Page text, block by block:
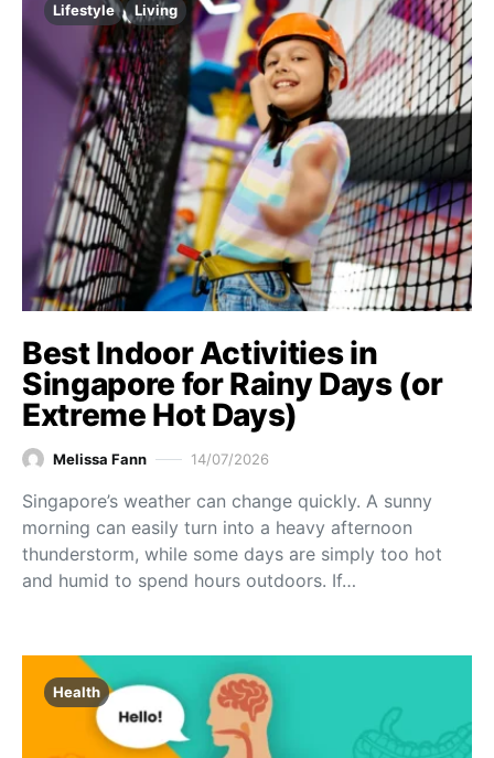
Lifestyle Living
Best Indoor Activities in
Singapore for Rainy Days (or
Extreme Hot Days)
Melissa Fann 14/07/2026
Singapore’s weather can change quickly. A sunny
morning can easily turn into a heavy afternoon
thunderstorm, while some days are simply too hot
and humid to spend hours outdoors. If…
Health